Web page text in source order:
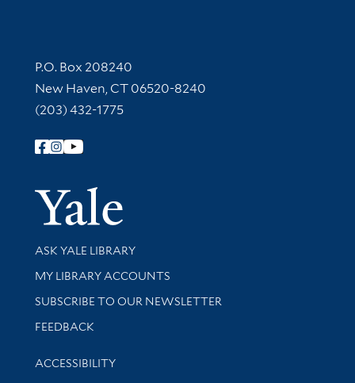
Contact Information
P.O. Box 208240
New Haven, CT 06520-8240
(203) 432-1775
Follow Yale Library
Yale
Library Services
ASK YALE LIBRARY
Get research help and support
MY LIBRARY ACCOUNTS
SUBSCRIBE TO OUR NEWSLETTER
Stay updated with library news and events
FEEDBACK
Library Information
ACCESSIBILITY